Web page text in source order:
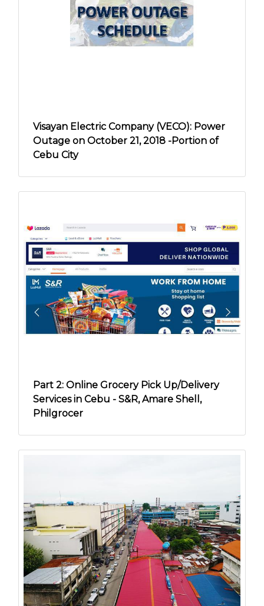
Visayan Electric Company (VECO): Power
Outage on October 21, 2018 -Portion of
Cebu City
Part 2: Online Grocery Pick Up/Delivery
Services in Cebu - S&R, Amare Shell,
Philgrocer